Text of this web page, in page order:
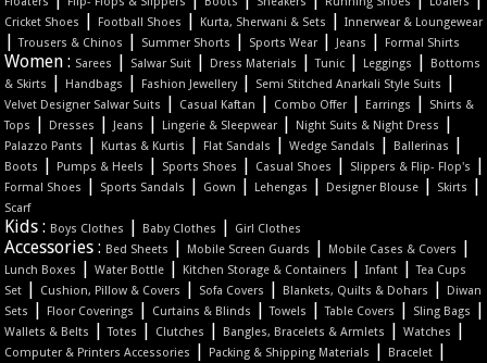
Cricket Shoes | Football Shoes | Kurta, Sherwani & Sets |Innerwear & Loungewear
|Trousers & Chinos | Summer Shorts | Sports Wear | Jeans | Formal Shirts
Women : Sarees | Salwar Suit | Dress Materials |Tunic | Leggings |
Bottoms
& Skirts
| Handbags | Fashion Jewellery| Semi Stitched Anarkali Style Suits |
Velvet Designer Salwar Suits | Casual Kaftan | Combo Offer | Earrings |
Shirts &
Tops
| Dresses | Jeans | Lingerie & Sleepwear | Night Suits & Night Dress |
Palazzo Pants | Kurtas & Kurtis | Flat Sandals |Wedge Sandals | Ballerinas |
Boots | Pumps & Heels | Sports Shoes | Casual Shoes | Slippers & Flip- Flop's |
Formal Shoes | Sports Sandals | Gown | Lehengas | Designer Blouse | Skirts |
Scarf
Kids : Boys Clothes | Baby Clothes | Girl Clothes
Accessories : Bed Sheets | Mobile Screen Guards | Mobile Cases & Covers |
Lunch Boxes |Water Bottle | Kitchen Storage & Containers |Infant |Tea Cups
Set | Cushion, Pillow & Covers | Sofa Covers | Blankets, Quilts & Dohars |
Diwan
Sets
| Floor Coverings | Curtains & Blinds |Towels |Table Covers | Sling Bags |
Wallets & Belts |Totes | Clutches | Bangles, Bracelets & Armlets |Watches |
Computer & Printers Accessories | Packing & Shipping Materials | Bracelet |